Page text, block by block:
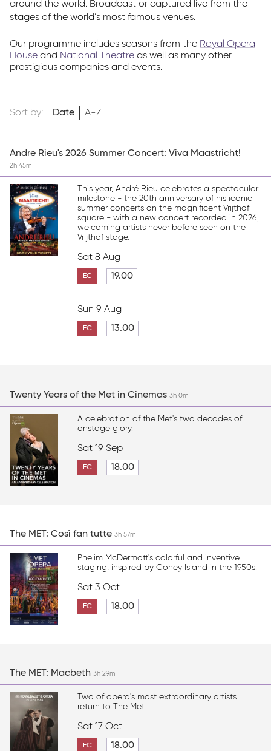
around the world. Broadcast or captured live from the
stages of the world’s most famous venues.
Our programme includes seasons from the Royal Opera
House and National Theatre as well as many other
prestigious companies and events.
Sort by: Date A-Z
Andre Rieu's 2026 Summer Concert: Viva Maastricht!
2h 45m
This year, André Rieu celebrates a spectacular
milestone - the 20th anniversary of his iconic
summer concerts on the magnificent Vrijthof
square - with a new concert recorded in 2026,
welcoming artists never before seen on the
Vrijthof stage.
Sat 8 Aug
EC 19.00
Sun 9 Aug
EC 13.00
Twenty Years of the Met in Cinemas 3h 0m
A celebration of the Met's two decades of
onstage glory.
Sat 19 Sep
EC 18.00
The MET: Così fan tutte 3h 57m
Phelim McDermott's colorful and inventive
staging, inspired by Coney Island in the 1950s.
Sat 3 Oct
EC 18.00
The MET: Macbeth 3h 29m
Two of opera's most extraordinary artists
return to The Met.
Sat 17 Oct
EC 18.00